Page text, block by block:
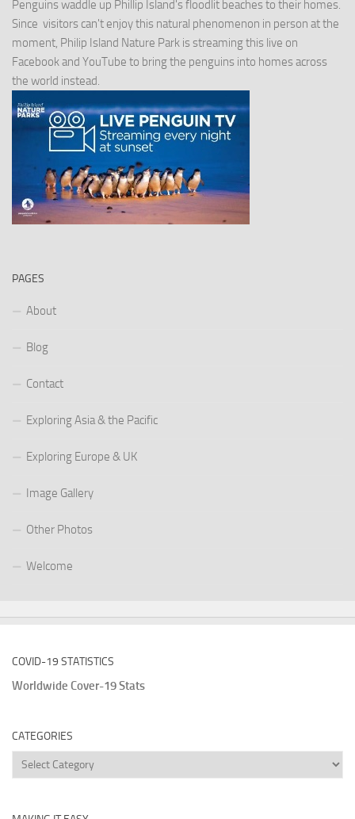
Penguins waddle up Phillip Island's floodlit beaches to their homes.
Since visitors can't enjoy this natural phenomenon in person at the
moment, Philip Island Nature Park is streaming this live on
Facebook and YouTube to bring the penguins into homes across
the world instead.
PAGES
About
Blog
Contact
Exploring Asia & the Pacific
Exploring Europe & UK
Image Gallery
Other Photos
Welcome
COVID-19 STATISTICS
Worldwide Cover-19 Stats
CATEGORIES
Categories